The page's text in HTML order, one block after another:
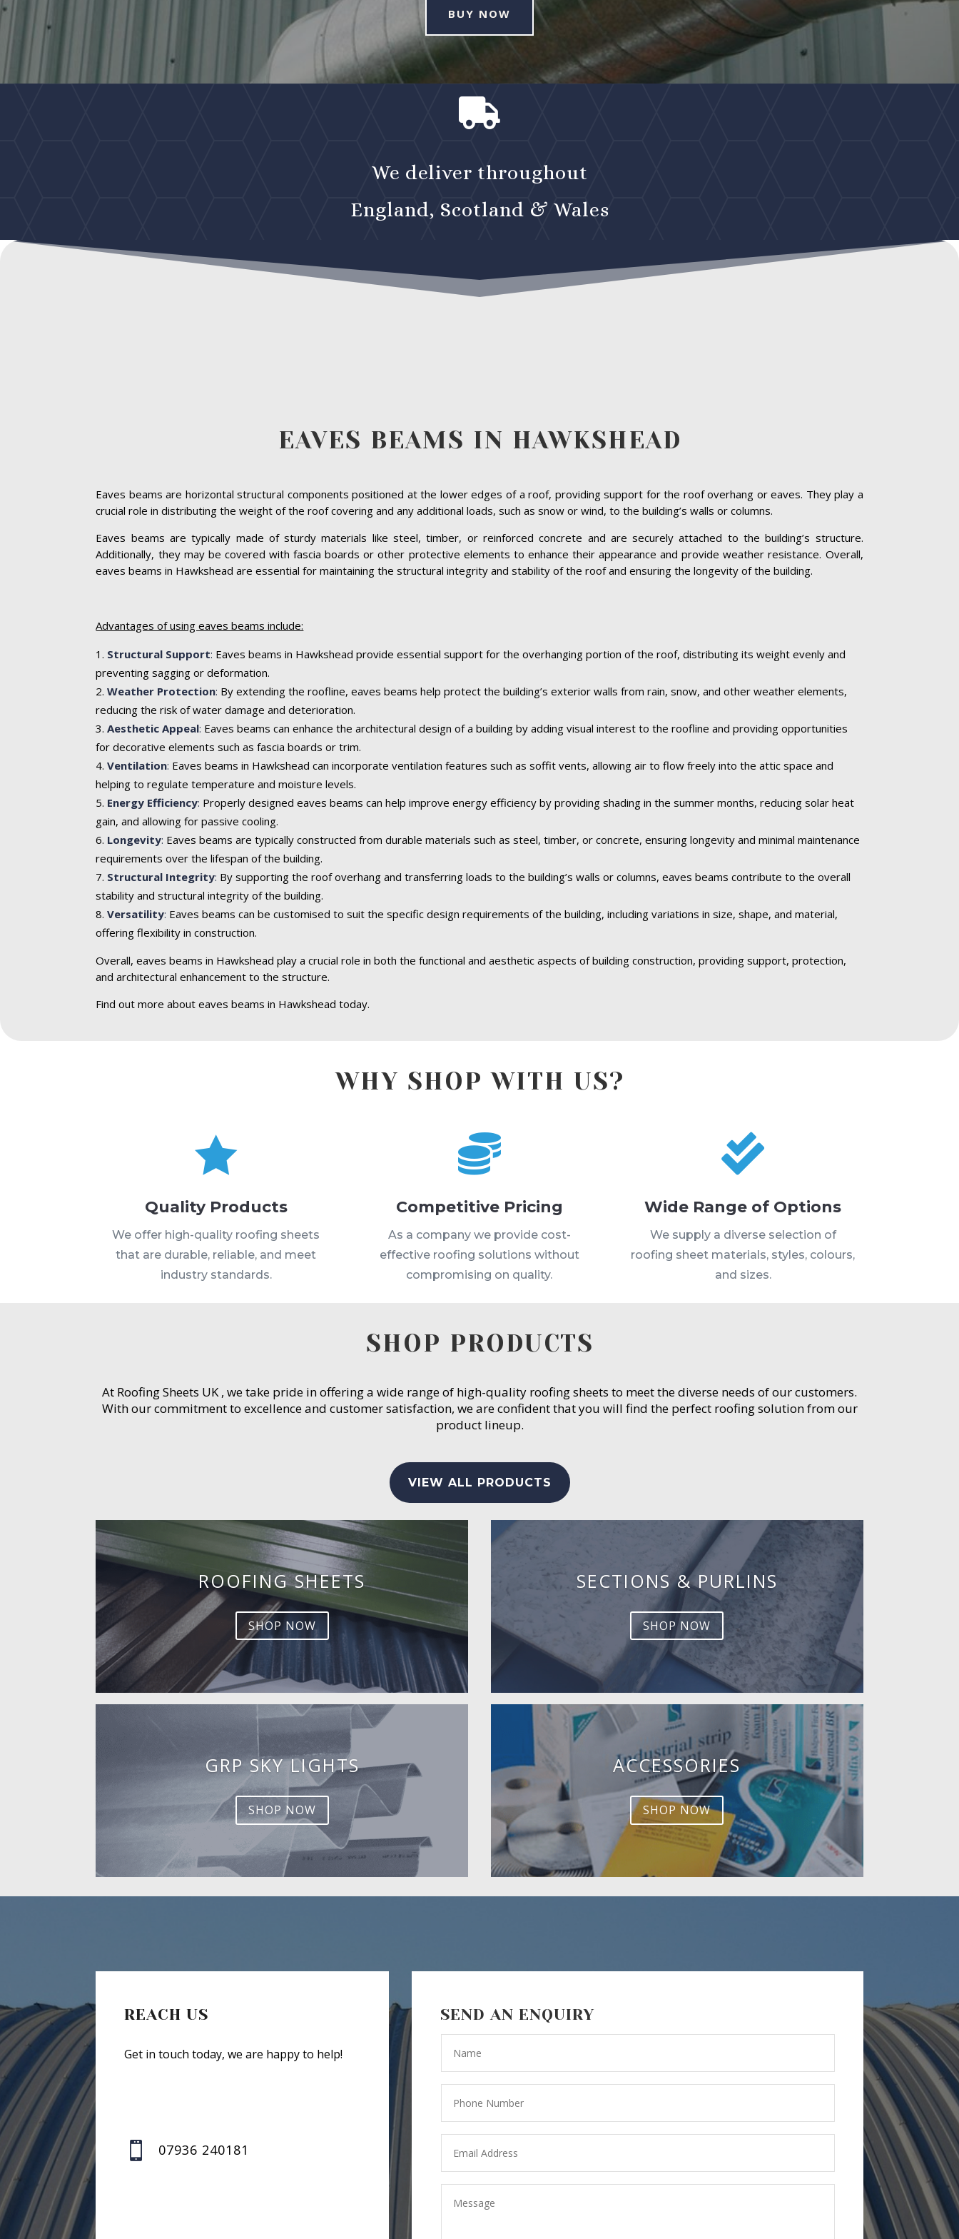
BUY NOW

We deliver throughout
England, Scotland & Wales
EAVES BEAMS IN HAWKSHEAD
Eaves beams are horizontal structural components positioned at the lower edges of a roof, providing support for the roof overhang or eaves. They play a
crucial role in distributing the weight of the roof covering and any additional loads, such as snow or wind, to the building’s walls or columns.
Eaves beams are typically made of sturdy materials like steel, timber, or reinforced concrete and are securely attached to the building’s structure.
Additionally, they may be covered with fascia boards or other protective elements to enhance their appearance and provide weather resistance. Overall,
eaves beams in Hawkshead are essential for maintaining the structural integrity and stability of the roof and ensuring the longevity of the building.
Advantages of using eaves beams include:
Structural Support: Eaves beams in Hawkshead provide essential support for the overhanging portion of the roof, distributing its weight evenly and
preventing sagging or deformation.
Weather Protection: By extending the roofline, eaves beams help protect the building’s exterior walls from rain, snow, and other weather elements,
reducing the risk of water damage and deterioration.
Aesthetic Appeal: Eaves beams can enhance the architectural design of a building by adding visual interest to the roofline and providing opportunities
for decorative elements such as fascia boards or trim.
Ventilation: Eaves beams in Hawkshead can incorporate ventilation features such as soffit vents, allowing air to flow freely into the attic space and
helping to regulate temperature and moisture levels.
Energy Efficiency: Properly designed eaves beams can help improve energy efficiency by providing shading in the summer months, reducing solar heat
gain, and allowing for passive cooling.
Longevity: Eaves beams are typically constructed from durable materials such as steel, timber, or concrete, ensuring longevity and minimal maintenance
requirements over the lifespan of the building.
Structural Integrity: By supporting the roof overhang and transferring loads to the building’s walls or columns, eaves beams contribute to the overall
stability and structural integrity of the building.
Versatility: Eaves beams can be customised to suit the specific design requirements of the building, including variations in size, shape, and material,
offering flexibility in construction.
Overall, eaves beams in Hawkshead play a crucial role in both the functional and aesthetic aspects of building construction, providing support, protection,
and architectural enhancement to the structure.
Find out more about eaves beams in Hawkshead today.
WHY SHOP WITH US?

Quality Products
We offer high-quality roofing sheets
that are durable, reliable, and meet
industry standards.

Competitive Pricing
As a company we provide cost-
effective roofing solutions without
compromising on quality.

Wide Range of Options
We supply a diverse selection of
roofing sheet materials, styles, colours,
and sizes.
SHOP PRODUCTS
At Roofing Sheets UK , we take pride in offering a wide range of high-quality roofing sheets to meet the diverse needs of our customers.
With our commitment to excellence and customer satisfaction, we are confident that you will find the perfect roofing solution from our
product lineup.
VIEW ALL PRODUCTS
ROOFING SHEETS
SHOP NOW
GRP SKY LIGHTS
SHOP NOW
SECTIONS & PURLINS
SHOP NOW
ACCESSORIES
SHOP NOW
REACH US
Get in touch today, we are happy to help!
 07936 240181
SEND AN ENQUIRY